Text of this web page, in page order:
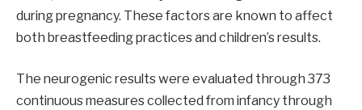
during pregnancy. These factors are known to affect
both breastfeeding practices and children’s results.
The neurogenic results were evaluated through 373
continuous measures collected from infancy through